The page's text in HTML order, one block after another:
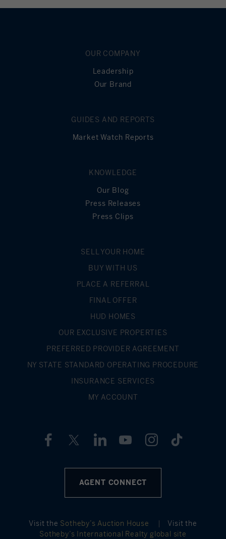
Mortgage
460,000
OUR COMPANY
Leadership
Our Brand
GUIDES AND REPORTS
Market Watch Reports
KNOWLEDGE
Our Blog
Press Releases
Press Clips
SELL YOUR HOME
BUY WITH US
PLACE A REFERRAL
FINAL OFFER
HUD HOMES
OUR EXCLUSIVE PROPERTIES
PREFERRED PROVIDER AGREEMENT
NY STATE STANDARD OPERATING PROCEDURE
INSURANCE SERVICES
MY ACCOUNT
AGENT CONNECT
Visit the Sotheby’s Auction House |
Visit the
Sotheby’s International Realty global site